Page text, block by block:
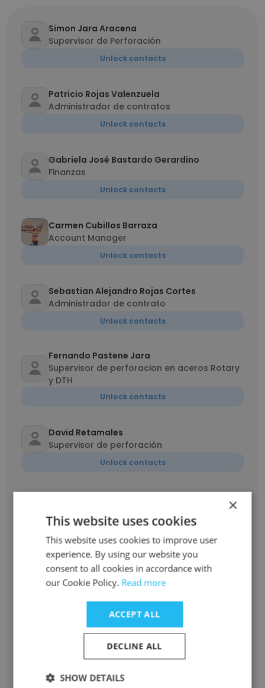
Simon Jara Aracena
Supervisor de Perforación
Unlock contacts
Patricio Rojas Valenzuela
Administrador de contratos
Unlock contacts
Gabriela José Bastardo Gerardino
Finanzas
Unlock contacts
Carmen Cubillos Barraza
Account Manager
Unlock contacts
Sebastian Alejandro Rojas Cortes
Administrador de contrato
Unlock contacts
Fernando Pastene Jara
Supervisor de perforacion en aceros Rotary
y DTH
Unlock contacts
David Retamales
Supervisor de perforación
Unlock contacts
transporte
Unlock contacts
Otman
Supervisor
Unlock contacts
administrador de contrato
×
This website uses cookies
This website uses cookies to improve user
experience. By using our website you
consent to all cookies in accordance with
our Cookie Policy. Read more
ACCEPT ALL
DECLINE ALL
SHOW DETAILS